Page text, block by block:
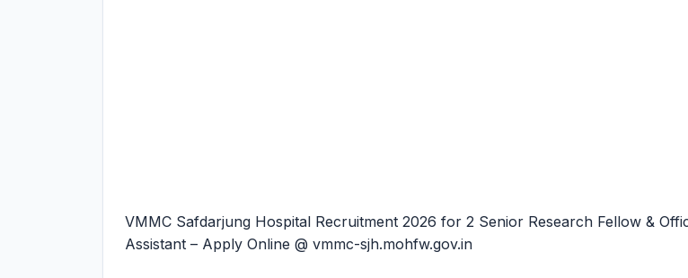
VMMC Safdarjung Hospital Recruitment 2026 for 2 Senior Research Fellow &
Assistant – Apply Online @ vmmc-sjh.mohfw.gov.in